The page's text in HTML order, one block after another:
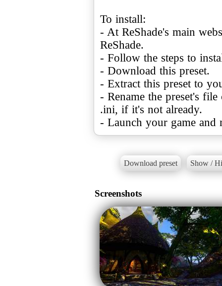
To install:
- At ReShade's main
ReShade.
- Follow the steps to
- Download this preset.
- Extract this preset to
- Rename the preset's
.ini, if it's not already.
- Launch your game and
Download preset Show /
Screenshots